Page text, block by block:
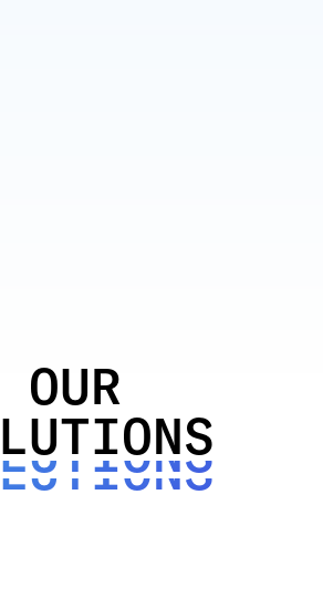
OUR
OUR
OUR